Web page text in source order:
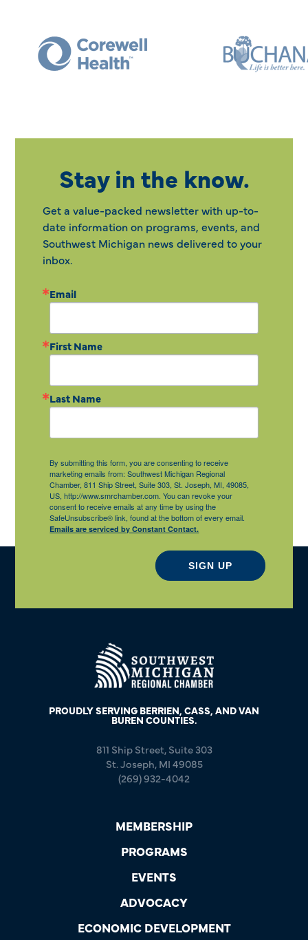
Stay in the know.
Get a value-packed newsletter with up-to-
date information on programs, events, and
Southwest Michigan news delivered to your
inbox.
Email
First Name
Last Name
By submitting this form, you are consenting to receive
marketing emails from: Southwest Michigan Regional
Chamber, 811 Ship Street, Suite 303, St. Joseph, MI, 49085,
US, http://www.smrchamber.com. You can revoke your
consent to receive emails at any time by using the
SafeUnsubscribe® link, found at the bottom of every email.
Emails are serviced by Constant Contact.
SIGN UP
PROUDLY SERVING BERRIEN, CASS, AND VAN
BUREN COUNTIES.
811 Ship Street, Suite 303
St. Joseph, MI 49085
(269) 932-4042
MEMBERSHIP
PROGRAMS
EVENTS
ADVOCACY
ECONOMIC DEVELOPMENT